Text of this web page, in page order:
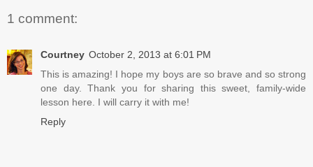
1 comment:
Courtney October 2, 2013 at 6:01 PM
This is amazing! I hope my boys are so brave and so strong
one day. Thank you for sharing this sweet, family-wide
lesson here. I will carry it with me!
Reply